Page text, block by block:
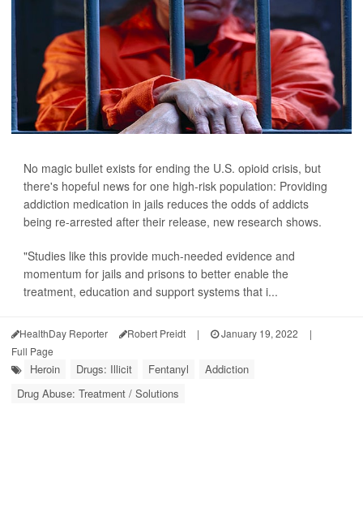
No magic bullet exists for ending the U.S. opioid crisis, but
there's hopeful news for one high-risk population: Providing
addiction medication in jails reduces the odds of addicts
being re-arrested after their release, new research shows.
"Studies like this provide much-needed evidence and
momentum for jails and prisons to better enable the
treatment, education and support systems that i...
HealthDay Reporter Robert Preidt | January 19, 2022
|
Full Page
Heroin Drugs: Illicit Fentanyl
Addiction
Drug Abuse: Treatment / Solutions